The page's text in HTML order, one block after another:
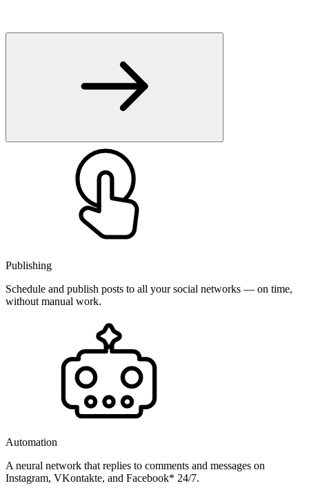
Publishing
Schedule and publish posts to all your social networks — on time,
without manual work.
Automation
A neural network that replies to comments and messages on
Instagram, VKontakte, and Facebook* 24/7.